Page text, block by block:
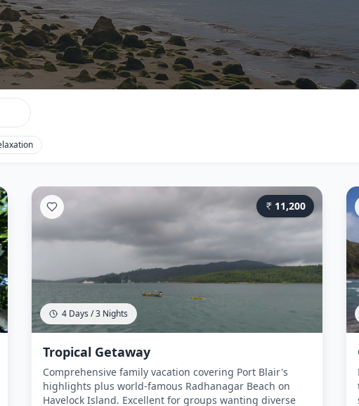
11,200
4 Days / 3 Nights
Tropical Getaway
Comprehensive family vacation covering Port Blair's
highlights plus world-famous Radhanagar Beach on
Havelock Island. Excellent for groups wanting diverse